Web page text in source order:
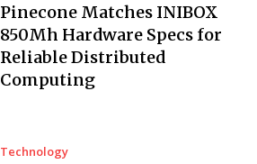
Pinecone Matches INIBOX
850Mh Hardware Specs for
Reliable Distributed
Computing
Technology